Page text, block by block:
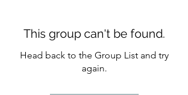
This group can't be found.
Head back to the Group List and try
again.